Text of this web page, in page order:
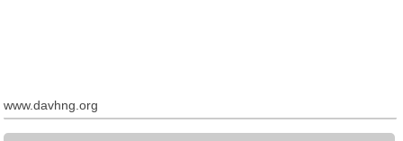
www.davhng.org